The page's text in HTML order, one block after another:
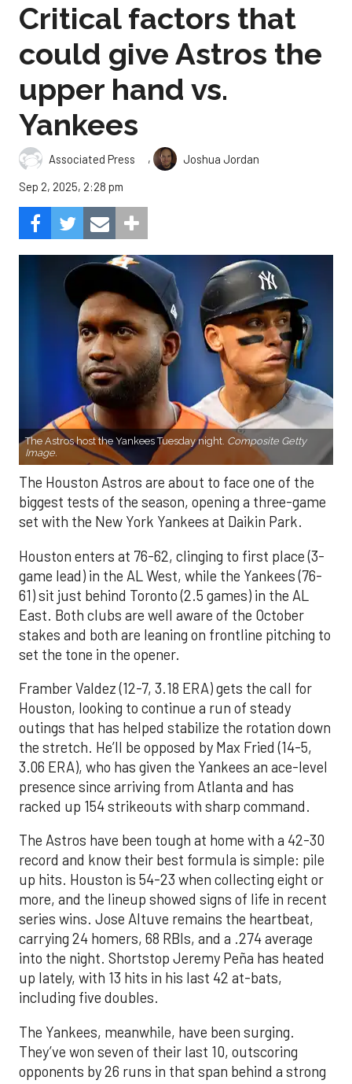
Critical factors that
could give Astros the
upper hand vs.
Yankees
Associated Press ,
Joshua Jordan
Sep 2, 2025, 2:28 pm
The Astros host the Yankees Tuesday night. Composite Getty
Image.
The Houston Astros are about to face one of the
biggest tests of the season, opening a three-game
set with the New York Yankees at Daikin Park.
Houston enters at 76-62, clinging to first place (3-
game lead) in the AL West, while the Yankees (76-
61) sit just behind Toronto (2.5 games) in the AL
East. Both clubs are well aware of the October
stakes and both are leaning on frontline pitching to
set the tone in the opener.
Framber Valdez (12-7, 3.18 ERA) gets the call for
Houston, looking to continue a run of steady
outings that has helped stabilize the rotation down
the stretch. He’ll be opposed by Max Fried (14-5,
3.06 ERA), who has given the Yankees an ace-level
presence since arriving from Atlanta and has
racked up 154 strikeouts with sharp command.
The Astros have been tough at home with a 42-30
record and know their best formula is simple: pile
up hits. Houston is 54-23 when collecting eight or
more, and the lineup showed signs of life in recent
series wins. Jose Altuve remains the heartbeat,
carrying 24 homers, 68 RBIs, and a .274 average
into the night. Shortstop Jeremy Peña has heated
up lately, with 13 hits in his last 42 at-bats,
including five doubles.
The Yankees, meanwhile, have been surging.
They’ve won seven of their last 10, outscoring
opponents by 26 runs in that span behind a strong